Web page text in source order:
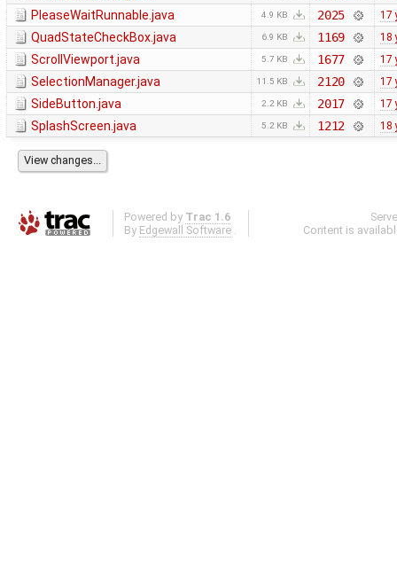
PleaseWaitRunnable.java 4.9 KB 2025 17
QuadStateCheckBox.java 6.9 KB 1169 18
ScrollViewport.java 5.7 KB 1677 17
SelectionManager.java 11.5 KB 2120 17
SideButton.java 2.2 KB 2017 17
SplashScreen.java 5.2 KB 1212 18
Powered by Trac 1.6
By Edgewall Software .
Content is